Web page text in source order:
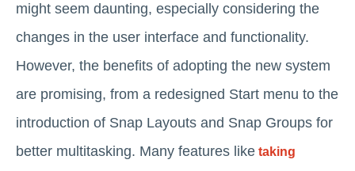
might seem daunting, especially considering the
changes in the user interface and functionality.
However, the benefits of adopting the new system
are promising, from a redesigned Start menu to the
introduction of Snap Layouts and Snap Groups for
better multitasking. Many features like taking